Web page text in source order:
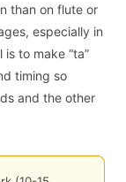
than on flute or
especially in
to make “ta”
timing so
and the other